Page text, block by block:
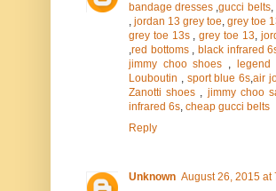
bandage dresses ,gucci belts,
,jordan 13 grey toe,grey toe
grey toe 13s,grey toe 13,
,red bottoms, black infrared
jimmy choo shoes ,
Louboutin , sport blue 6s,air
Zanotti shoes , jimmy choo
infrared 6s, cheap gucci belts
Reply
Unknown August 26, 2015 at